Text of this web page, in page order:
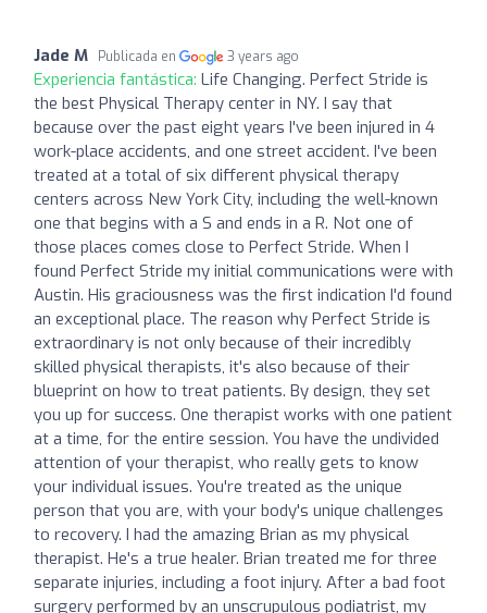
Jade M Publicada en 3 years ago
Experiencia fantástica: Life Changing. Perfect Stride is
the best Physical Therapy center in NY. I say that
because over the past eight years I've been injured in 4
work-place accidents, and one street accident. I've been
treated at a total of six different physical therapy
centers across New York City, including the well-known
one that begins with a S and ends in a R. Not one of
those places comes close to Perfect Stride. When I
found Perfect Stride my initial communications were with
Austin. His graciousness was the first indication I'd found
an exceptional place. The reason why Perfect Stride is
extraordinary is not only because of their incredibly
skilled physical therapists, it's also because of their
blueprint on how to treat patients. By design, they set
you up for success. One therapist works with one patient
at a time, for the entire session. You have the undivided
attention of your therapist, who really gets to know
your individual issues. You're treated as the unique
person that you are, with your body's unique challenges
to recovery. I had the amazing Brian as my physical
therapist. He's a true healer. Brian treated me for three
separate injuries, including a foot injury. After a bad foot
surgery performed by an unscrupulous podiatrist, my